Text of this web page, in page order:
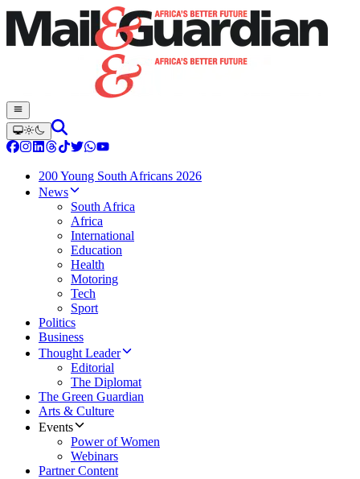
200 Young South Africans 2026
News
South Africa
Africa
International
Education
Health
Motoring
Tech
Sport
Politics
Business
Thought Leader
Editorial
The Diplomat
The Green Guardian
Arts & Culture
Events
Power of Women
Webinars
Partner Content